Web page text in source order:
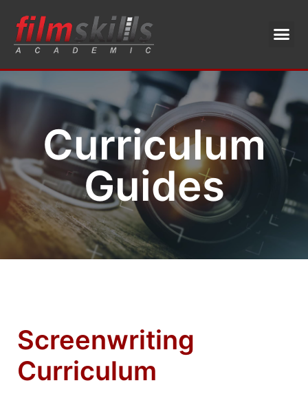
Curriculum
Guides
Screenwriting
Curriculum